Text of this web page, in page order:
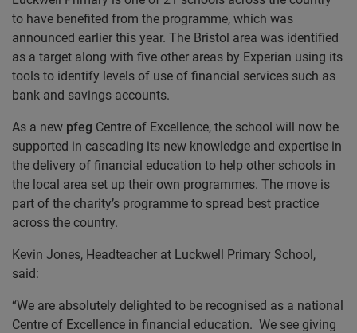
to have benefited from the programme, which was
announced earlier this year. The Bristol area was identified
as a target along with five other areas by Experian using its
tools to identify levels of use of financial services such as
bank and savings accounts.
As a new pfeg Centre of Excellence, the school will now be
supported in cascading its new knowledge and expertise in
the delivery of financial education to help other schools in
the local area set up their own programmes. The move is
part of the charity’s programme to spread best practice
across the country.
Kevin Jones, Headteacher at Luckwell Primary School,
said:
“We are absolutely delighted to be recognised as a national
Centre of Excellence in financial education. We see giving